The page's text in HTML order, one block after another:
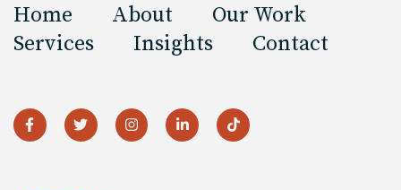
Home About
Our Work
Services
Insights Contact